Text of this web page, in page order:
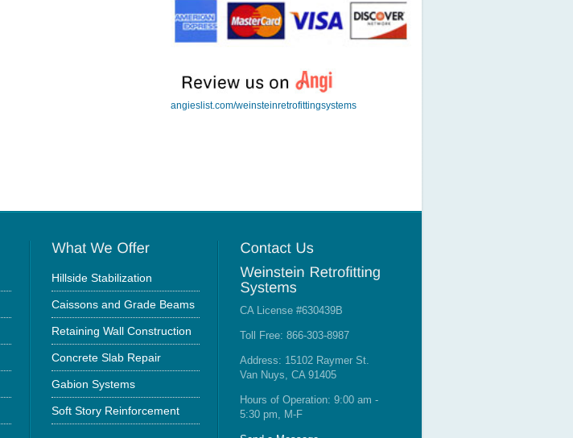
angieslist.com/weinsteinretrofittingsystems
Hillside Stabilization
Caissons and Grade Beams
Retaining Wall Construction
Concrete Slab Repair
Gabion Systems
Soft Story Reinforcement
CA License #630439B
Toll Free: 866-303-8987
Address: 15102 Raymer St.
Van Nuys, CA 91405
Hours of Operation: 9:00 am -
5:30 pm, M-F